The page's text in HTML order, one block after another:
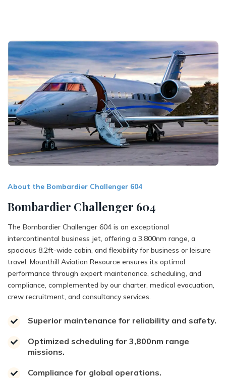
About the Bombardier Challenger 604
Bombardier Challenger 604
The Bombardier Challenger 604 is an exceptional
intercontinental business jet, offering a 3,800nm range, a
spacious 8.2ft-wide cabin, and flexibility for business or leisure
travel. Mounthill Aviation Resource ensures its optimal
performance through expert maintenance, scheduling, and
compliance, complemented by our charter, medical evacuation,
crew recruitment, and consultancy services.
Superior maintenance for reliability and safety.
Optimized scheduling for 3,800nm range
missions.
Compliance for global operations.